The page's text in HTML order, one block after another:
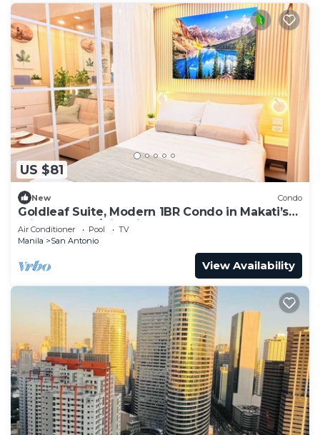
US $81
New Condo
Goldleaf Suite, Modern 1BR Condo in Makati’s
Prime Spot w/City Views
Air Conditioner Pool
TV
Manila
San Antonio
View Availability